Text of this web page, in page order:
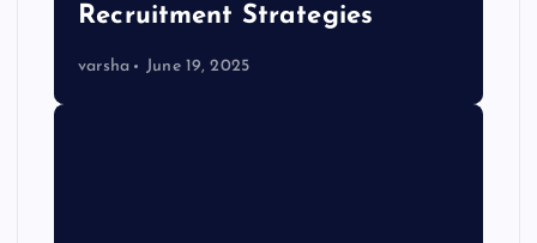
Recruitment Strategies
varsha June 19, 2025